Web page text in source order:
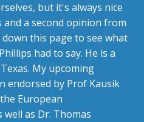
but it's always nice
a second opinion from
this page to see what
had to say. He is a
My upcoming
endorsed by Prof Kausik
European
well as Dr. Thomas